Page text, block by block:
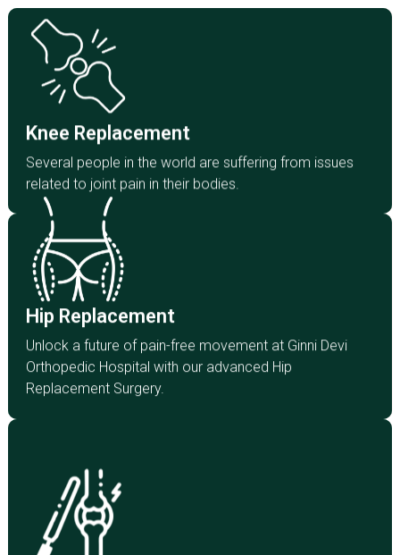
Knee Replacement
Several people in the world are suffering from issues
related to joint pain in their bodies.
Several people in the world are suffering from
issues related to joint pain in their bodies.
Hip Replacement
Unlock a future of pain-free movement at Ginni Devi
Orthopedic Hospital with our advanced Hip
Replacement Surgery.
Unlock a future of pain-free movement at Ginni Devi
Orthopaedic Hospital with our advanced Hip
Replacement Surgery.
Click Here